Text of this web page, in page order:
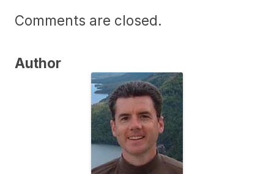
Comments are closed.
Author